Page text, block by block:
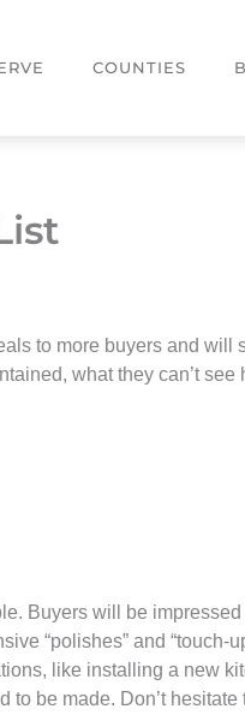
COUNTIES
to more buyers and
what they can’t
Buyers will be
“polishes” and
like installing a new
be made. Don’t hesitate